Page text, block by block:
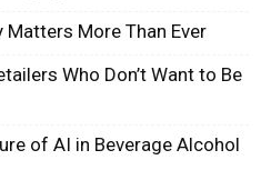
Matters More Than Ever
Who Don’t Want to Be
of AI in Beverage Alcohol